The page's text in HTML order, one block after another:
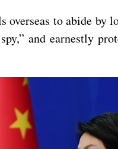
overseas to abide
and earnestly